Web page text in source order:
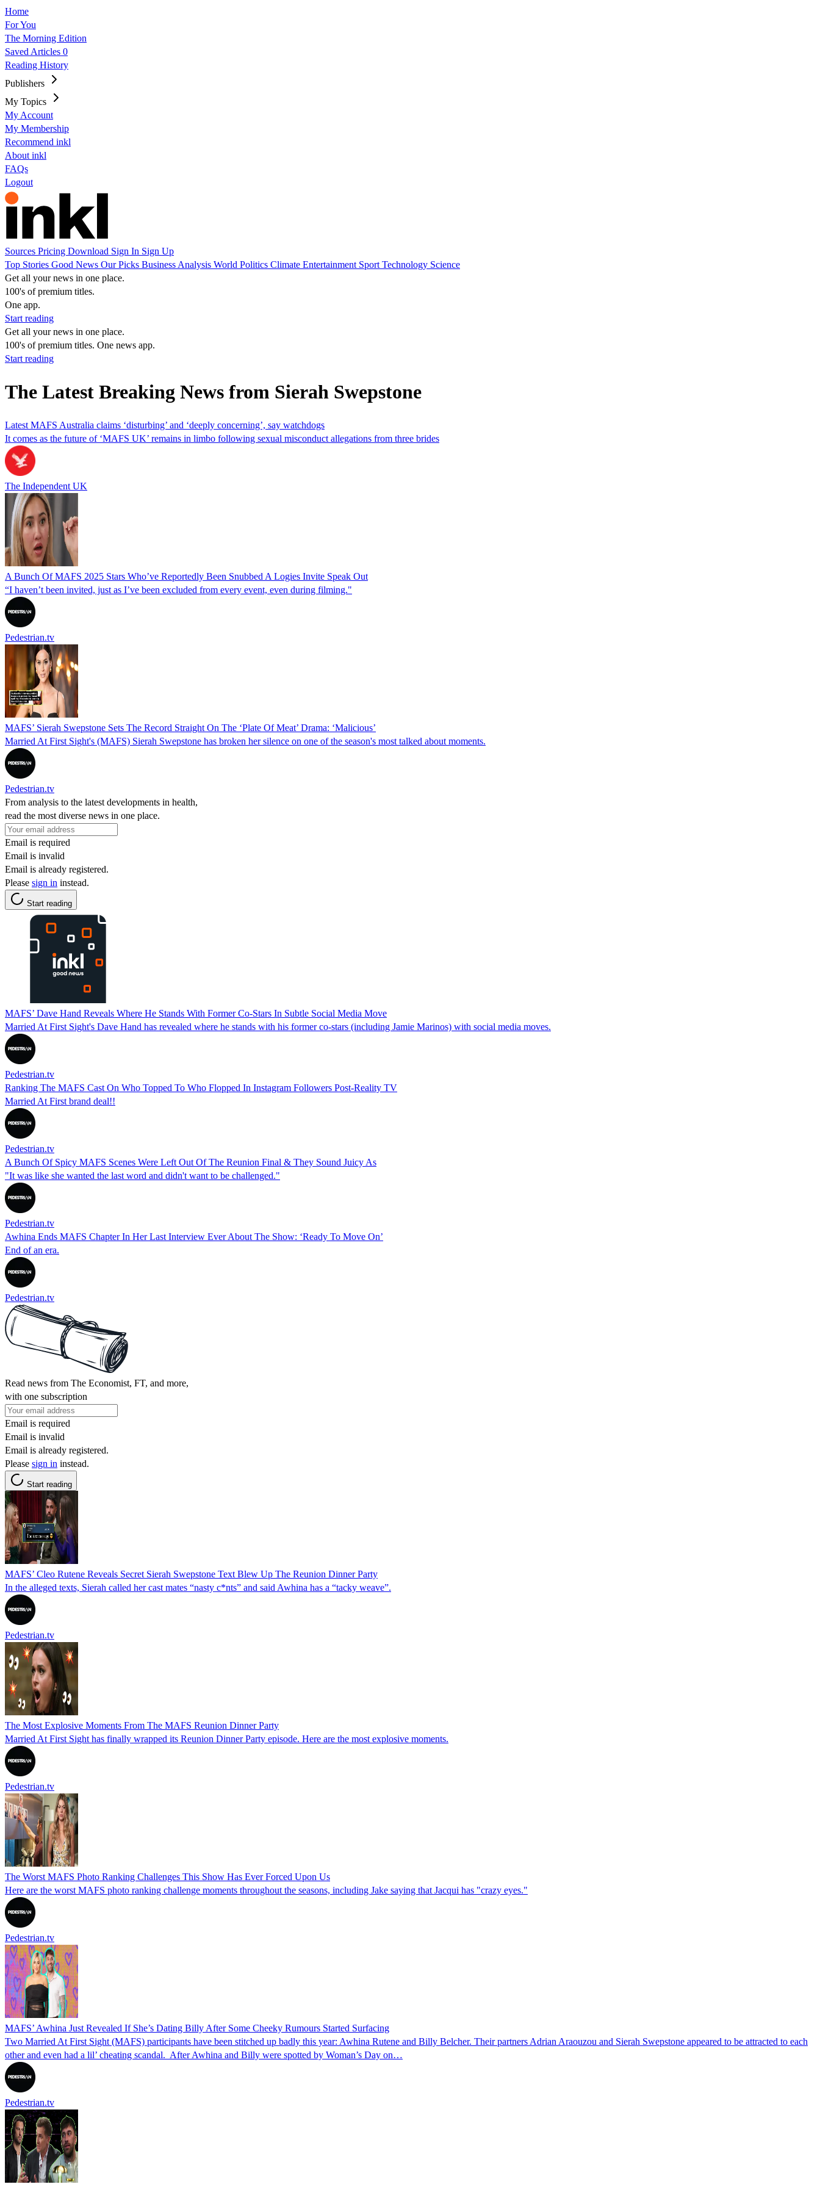
Home
For You
The Morning Edition
Saved Articles 0
Reading History
Publishers
My Topics
My Account
My Membership
Recommend inkl
About inkl
FAQs
Logout
Sources Pricing Download Sign In Sign Up
Top Stories Good News Our Picks Business Analysis World Politics Climate Entertainment Sport Technology Science
Get all your news in one place.
100's of premium titles.
One app.
Start reading
Get all your news in one place.
100's of premium titles. One news app.
Start reading
The Latest Breaking News from Sierah Swepstone
Latest MAFS Australia claims ‘disturbing’ and ‘deeply concerning’, say watchdogs
It comes as the future of ‘MAFS UK’ remains in limbo following sexual misconduct allegations from three brides
The Independent UK
A Bunch Of MAFS 2025 Stars Who’ve Reportedly Been Snubbed A Logies Invite Speak Out
“I haven’t been invited, just as I’ve been excluded from every event, even during filming."
Pedestrian.tv
MAFS’ Sierah Swepstone Sets The Record Straight On The ‘Plate Of Meat’ Drama: ‘Malicious’
Married At First Sight's (MAFS) Sierah Swepstone has broken her silence on one of the season's most talked about moments.
Pedestrian.tv
From analysis to the latest developments in health,
read the most diverse news in one place.
Email is required
Email is invalid
Email is already registered.
Please sign in instead.
Start reading
MAFS’ Dave Hand Reveals Where He Stands With Former Co-Stars In Subtle Social Media Move
Married At First Sight's Dave Hand has revealed where he stands with his former co-stars (including Jamie Marinos) with social media moves.
Pedestrian.tv
Ranking The MAFS Cast On Who Topped To Who Flopped In Instagram Followers Post-Reality TV
Married At First brand deal!!
Pedestrian.tv
A Bunch Of Spicy MAFS Scenes Were Left Out Of The Reunion Final & They Sound Juicy As
"It was like she wanted the last word and didn't want to be challenged."
Pedestrian.tv
Awhina Ends MAFS Chapter In Her Last Interview Ever About The Show: ‘Ready To Move On’
End of an era.
Pedestrian.tv
Read news from The Economist, FT, and more,
with one subscription
Email is required
Email is invalid
Email is already registered.
Please sign in instead.
Start reading
MAFS’ Cleo Rutene Reveals Secret Sierah Swepstone Text Blew Up The Reunion Dinner Party
In the alleged texts, Sierah called her cast mates “nasty c*nts” and said Awhina has a “tacky weave”.
Pedestrian.tv
The Most Explosive Moments From The MAFS Reunion Dinner Party
Married At First Sight has finally wrapped its Reunion Dinner Party episode. Here are the most explosive moments.
Pedestrian.tv
The Worst MAFS Photo Ranking Challenges This Show Has Ever Forced Upon Us
Here are the worst MAFS photo ranking challenge moments throughout the seasons, including Jake saying that Jacqui has "crazy eyes."
Pedestrian.tv
MAFS’ Awhina Just Revealed If She’s Dating Billy After Some Cheeky Rumours Started Surfacing
Two Married At First Sight (MAFS) participants have been stitched up badly this year: Awhina Rutene and Billy Belcher. Their partners Adrian Araouzou and Sierah Swepstone appeared to be attracted to each
other and even had a lil’ cheating scandal. After Awhina and Billy were spotted by Woman’s Day on…
Pedestrian.tv